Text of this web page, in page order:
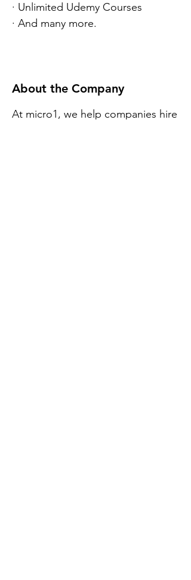
· Unlimited Udemy Courses
· And many more.
About the Company
At micro1, we help companies hire